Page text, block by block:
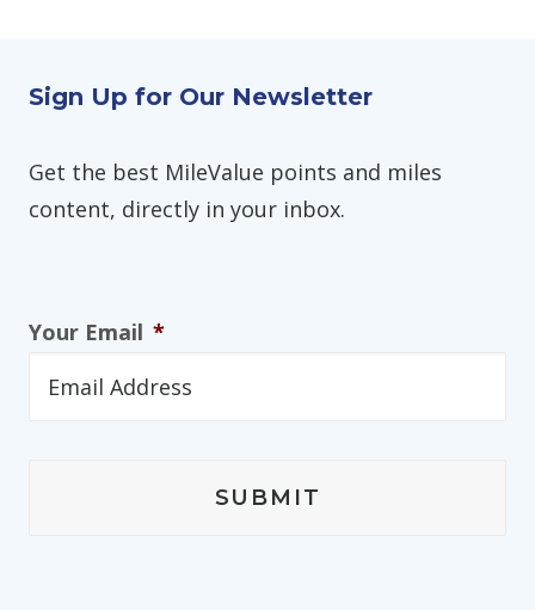
Sign Up for Our Newsletter
Get the best MileValue points and miles
content, directly in your inbox.
Your Email *